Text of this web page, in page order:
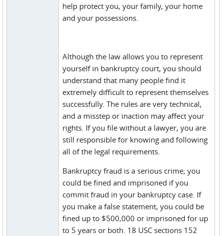
help protect you, your family, your home
and your possessions.
Although the law allows you to represent
yourself in bankruptcy court, you should
understand that many people find it
extremely difficult to represent themselves
successfully. The rules are very technical,
and a misstep or inaction may affect your
rights. If you file without a lawyer, you are
still responsible for knowing and following
all of the legal requirements.
Bankruptcy fraud is a serious crime; you
could be fined and imprisoned if you
commit fraud in your bankruptcy case. If
you make a false statement, you could be
fined up to $500,000 or imprisoned for up
to 5 years or both. 18 USC sections 152